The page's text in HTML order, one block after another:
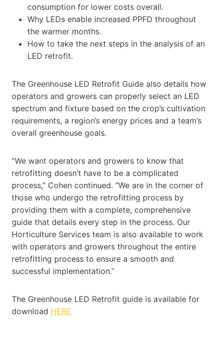
consumption for lower costs overall.
Why LEDs enable increased PPFD throughout
the warmer months.
How to take the next steps in the analysis of an
LED retrofit.
The Greenhouse LED Retrofit Guide also details how
operators and growers can properly select an LED
spectrum and fixture based on the crop’s cultivation
requirements, a region’s energy prices and a team’s
overall greenhouse goals.
“We want operators and growers to know that
retrofitting doesn’t have to be a complicated
process,” Cohen continued. “We are in the corner of
those who undergo the retrofitting process by
providing them with a complete, comprehensive
guide that details every step in the process. Our
Horticulture Services team is also available to work
with operators and growers throughout the entire
retrofitting process to ensure a smooth and
successful implementation.”
The Greenhouse LED Retrofit guide is available for
download HERE